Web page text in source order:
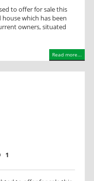
to offer for sale this
which has been
owners, situated
Read more...
1